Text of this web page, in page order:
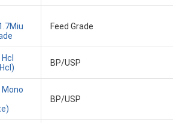
Feed Grade
BP/USP
BP/USP